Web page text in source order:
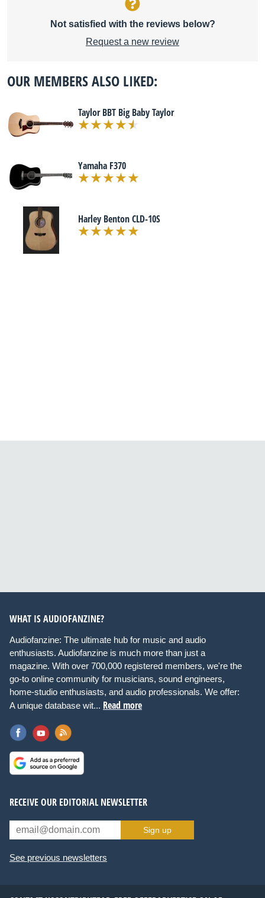
Not satisfied with the reviews below?
Request a new review
OUR MEMBERS ALSO LIKED:
Taylor BBT Big Baby Taylor
Yamaha F370
Harley Benton CLD-10S
WHAT IS AUDIOFANZINE?
Audiofanzine: The ultimate hub for music and audio
enthusiasts. Audiofanzine is much more than just a
magazine. With over 700,000 registered members, we're the
go-to online community for musicians, sound engineers,
home-studio enthusiasts, and audio professionals. We offer:
A unique database wit... Read more
RECEIVE OUR EDITORIAL NEWSLETTER
Sign up
See previous newsletters